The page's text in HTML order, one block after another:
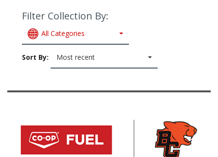
Filter Collection By:
All Categories
Sort By: Most recent